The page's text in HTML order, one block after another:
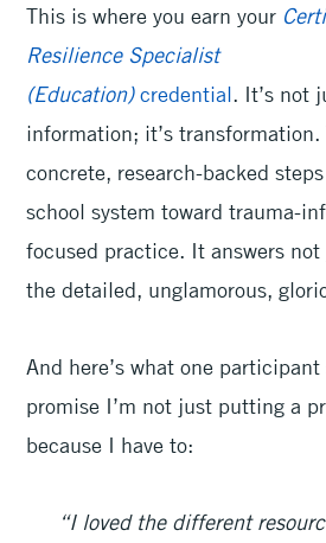
This is where you earn your
Resilience Specialist
(Education)credential. It’s not
information; it’s transformation.
concrete, research-backed
school system toward trauma-
focused practice. It answers
the detailed, unglamorous,
And here’s what one
promise I’m not just putting a
because I have to:
“I loved the different